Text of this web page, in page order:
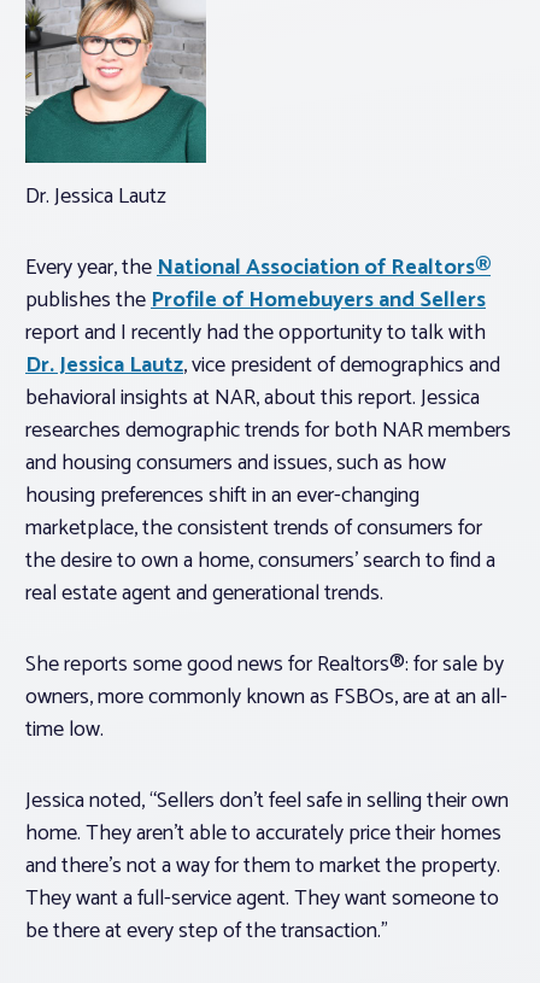
Dr. Jessica Lautz
Every year, theNational Association of Realtors®
publishes theProfile of Homebuyers and Sellers
report and I recently had the opportunity to talk with
Dr. Jessica Lautz, vice president of demographics and
behavioral insights at NAR, about this report. Jessica
researches demographic trends for both NAR members
and housing consumers and issues, such as how
housing preferences shift in an ever-changing
marketplace, the consistent trends of consumers for
the desire to own a home, consumers’ search to find a
real estate agent and generational trends.
She reports some good news for Realtors®: for sale by
owners, more commonly known as FSBOs, are at an all-
time low.
Jessica noted, “Sellers don’t feel safe in selling their own
home. They aren’t able to accurately price their homes
and there’s not a way for them to market the property.
They want a full-service agent. They want someone to
be there at every step of the transaction.”